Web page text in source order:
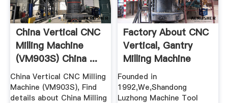
China Vertical CNC
Milling Machine
(VM903S) China ...
China Vertical CNC Milling
Machine (VM903S), Find
details about China Milling
Factory About CNC
Vertical, Gantry
Milling Machine
China
Founded in
1992,We,Shandong
Luzhong Machine Tool